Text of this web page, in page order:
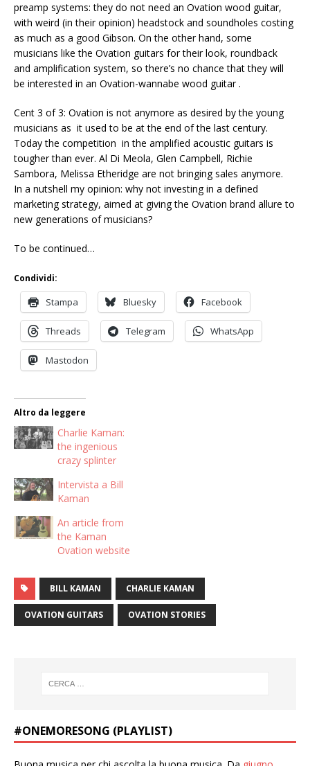
preamp systems: they do not need an Ovation wood guitar,
with weird (in their opinion) headstock and soundholes costing
as much as a good Gibson. On the other hand, some
musicians like the Ovation guitars for their look, roundback
and amplification system, so there’s no chance that they will
be interested in an Ovation-wannabe wood guitar .
Cent 3 of 3: Ovation is not anymore as desired by the young
musicians as it used to be at the end of the last century.
Today the competition in the amplified acoustic guitars is
tougher than ever. Al Di Meola, Glen Campbell, Richie
Sambora, Melissa Etheridge are not bringing sales anymore.
In a nutshell my opinion: why not investing in a defined
marketing strategy, aimed at giving the Ovation brand allure to
new generations of musicians?
To be continued…
Condividi:
Stampa Bluesky Facebook
Threads Telegram WhatsApp
Mastodon
Altro da leggere
Charlie Kaman:
the ingenious
crazy splinter
Intervista a Bill
Kaman
An article from
the Kaman
Ovation website
BILL KAMAN CHARLIE KAMAN
OVATION GUITARS OVATION STORIES
#ONEMORESONG (PLAYLIST)